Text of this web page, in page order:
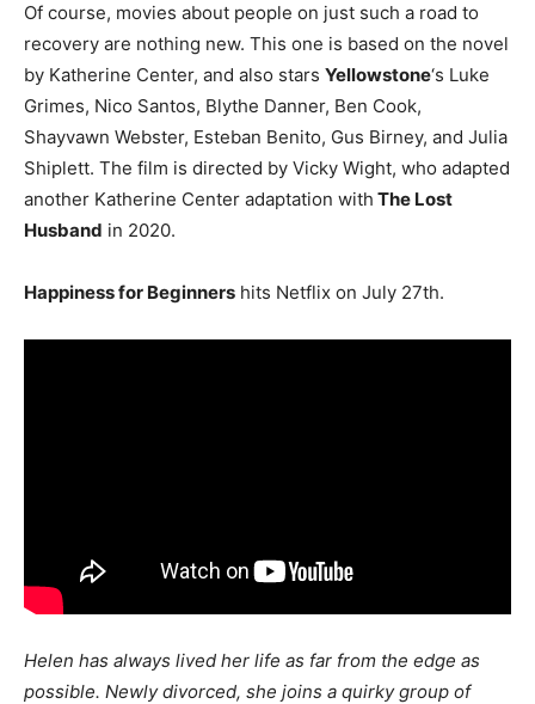
Of course, movies about people on just such a road to
recovery are nothing new. This one is based on the novel
by Katherine Center, and also stars Yellowstone‘s Luke
Grimes, Nico Santos, Blythe Danner, Ben Cook,
Shayvawn Webster, Esteban Benito, Gus Birney, and Julia
Shiplett. The film is directed by Vicky Wight, who adapted
another Katherine Center adaptation with The Lost
Husband in 2020.
Happiness for Beginners hits Netflix on July 27th.
Helen has always lived her life as far from the edge as
possible. Newly divorced, she joins a quirky group of